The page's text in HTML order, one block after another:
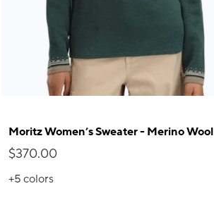
Moritz Women’s Sweater - Merino Wool
$370.00
+5colors